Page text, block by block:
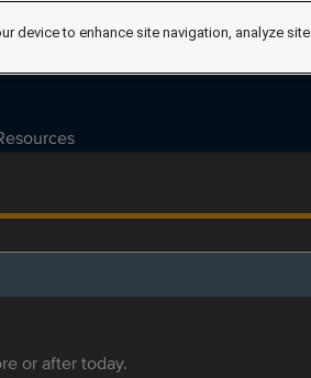
or after today.
device to enhance site navigation, analyze site